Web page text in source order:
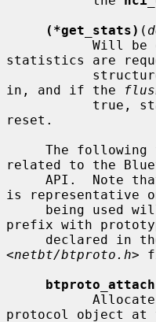
(*get_stats) (
statistics are
in, and if the
reset.
related to the
is representative
prefix with
<netbt/btproto.h>
btproto_attach
protocol object at